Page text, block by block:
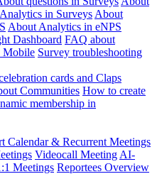
in Surveys About
About Analytics in eNPS
Dashboard FAQ about
Mobile Survey troubleshooting
cards and Claps
Communities How to create
membership in
Calendar & Recurrent Meetings
Videocall Meeting AI-
Meetings Reportees Overview